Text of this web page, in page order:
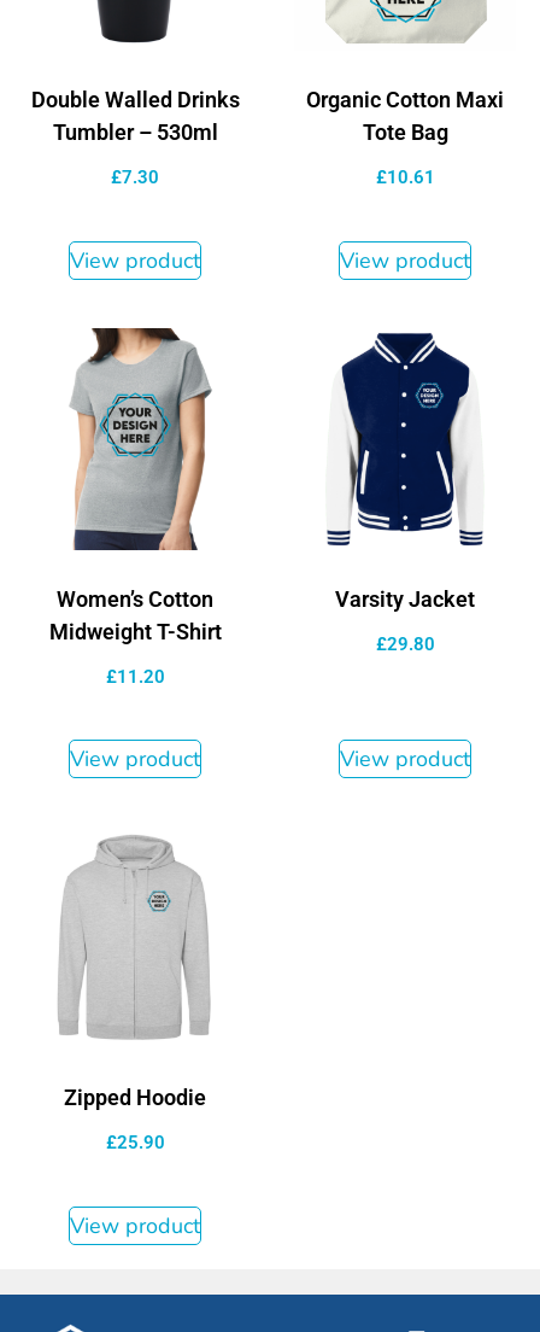
Double Walled Drinks
Tumbler – 530ml
£7.30
View product
Organic Cotton Maxi
Tote Bag
£10.61
View product
Women’s Cotton
Midweight T-Shirt
£11.20
View product
Varsity Jacket
£29.80
View product
Zipped Hoodie
£25.90
View product